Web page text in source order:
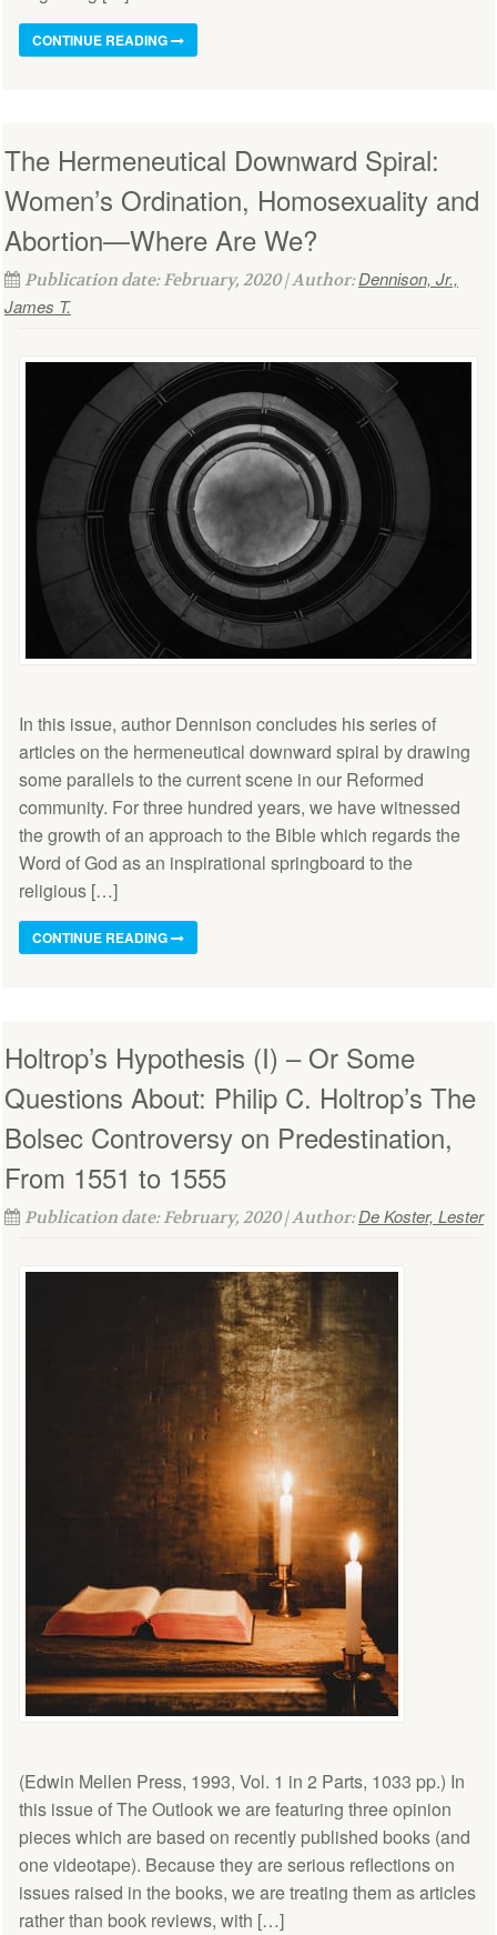
CONTINUE READING
The Hermeneutical Downward Spiral:
Women’s Ordination, Homosexuality and
Abortion—Where Are We?
Publication date: February, 2020 | Author:Dennison, Jr.,
James T.
In this issue, author Dennison concludes his series of
articles on the hermeneutical downward spiral by drawing
some parallels to the current scene in our Reformed
community. For three hundred years, we have witnessed
the growth of an approach to the Bible which regards the
Word of God as an inspirational springboard to the
religious […]
CONTINUE READING
Holtrop’s Hypothesis (I) – Or Some
Questions About: Philip C. Holtrop’s The
Bolsec Controversy on Predestination,
From 1551 to 1555
Publication date: February, 2020 | Author:De Koster, Lester
(Edwin Mellen Press, 1993, Vol. 1 in 2 Parts, 1033 pp.) In
this issue of The Outlook we are featuring three opinion
pieces which are based on recently published books (and
one videotape). Because they are serious reflections on
issues raised in the books, we are treating them as articles
rather than book reviews, with […]